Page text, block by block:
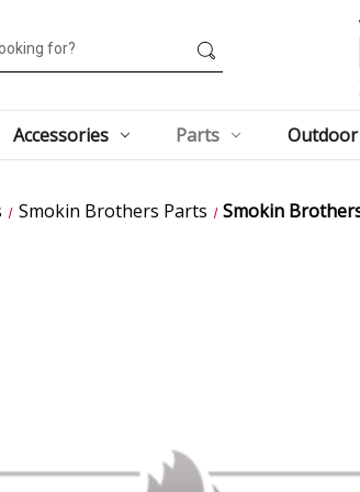
Accessories Parts
Smokin Brothers Parts Smokin